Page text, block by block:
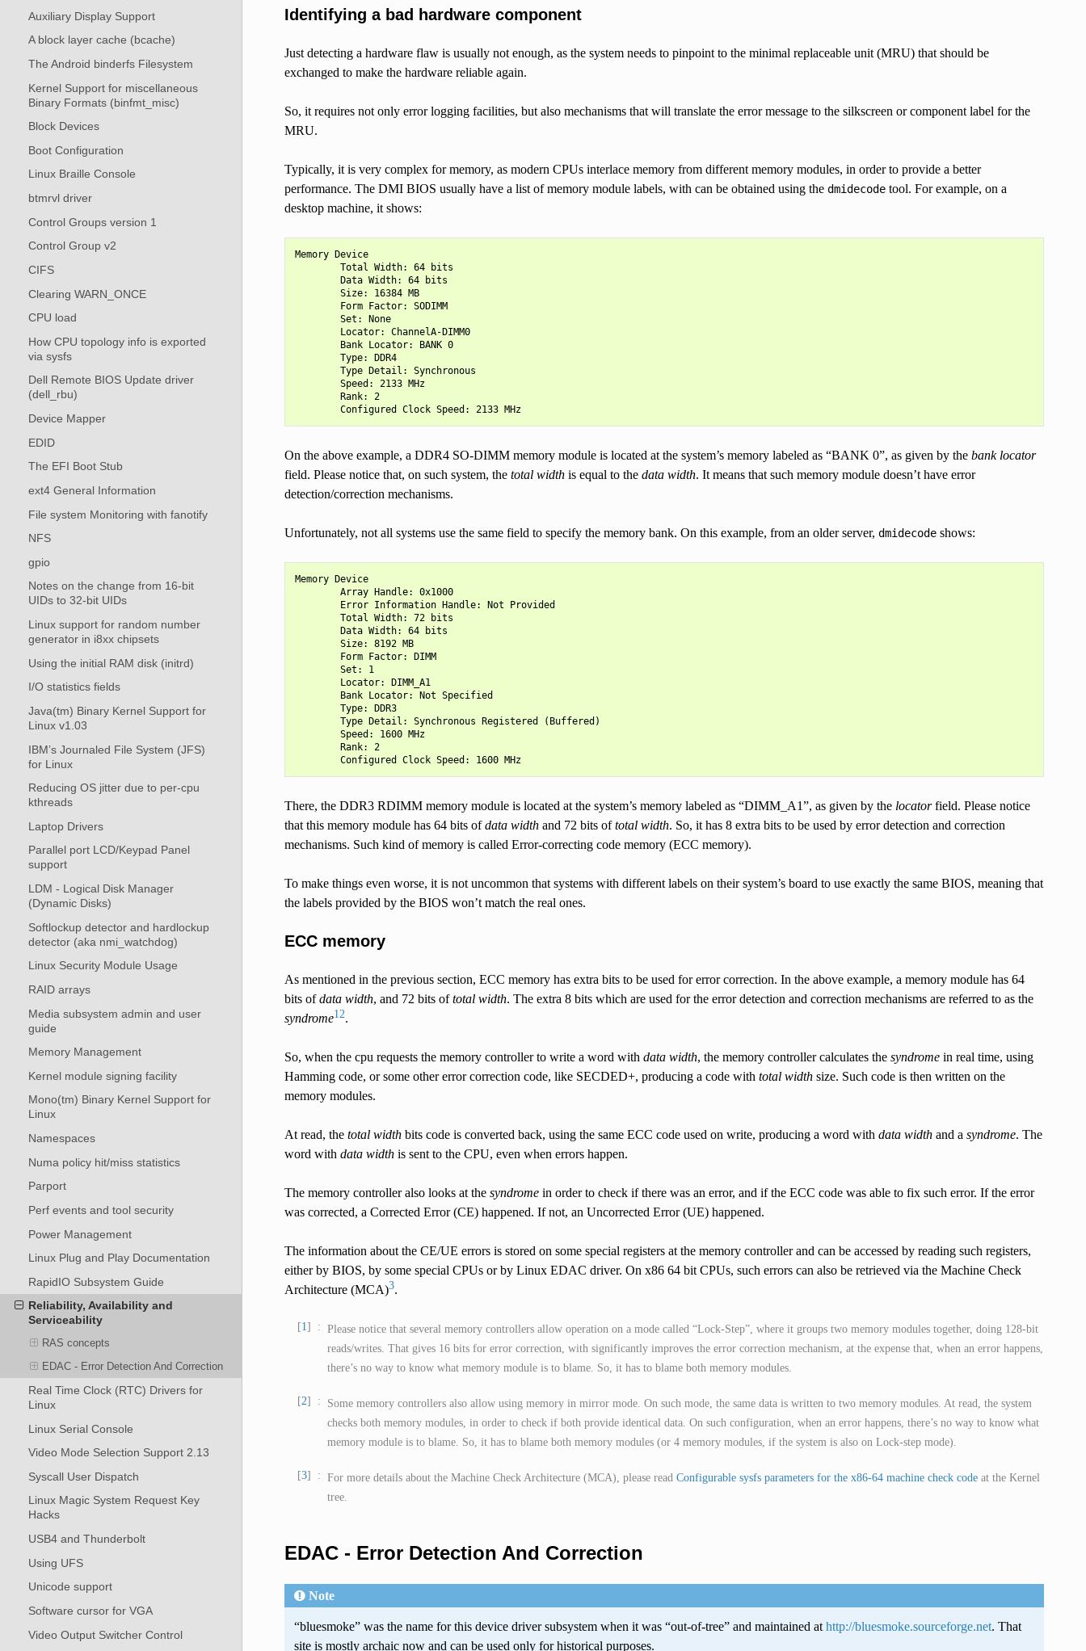
Auxiliary Display Support
A block layer cache (bcache)
The Android binderfs Filesystem
Kernel Support for miscellaneous
Binary Formats (binfmt_misc)
Block Devices
Boot Configuration
Linux Braille Console
btmrvl driver
Control Groups version 1
Control Group v2
CIFS
Clearing WARN_ONCE
CPU load
How CPU topology info is exported
via sysfs
Dell Remote BIOS Update driver
(dell_rbu)
Device Mapper
EDID
The EFI Boot Stub
ext4 General Information
File system Monitoring with fanotify
NFS
gpio
Notes on the change from 16-bit
UIDs to 32-bit UIDs
Linux support for random number
generator in i8xx chipsets
Using the initial RAM disk (initrd)
I/O statistics fields
Java(tm) Binary Kernel Support for
Linux v1.03
IBM’s Journaled File System (JFS)
for Linux
Reducing OS jitter due to per-cpu
kthreads
Laptop Drivers
Parallel port LCD/Keypad Panel
support
LDM - Logical Disk Manager
(Dynamic Disks)
Softlockup detector and hardlockup
detector (aka nmi_watchdog)
Linux Security Module Usage
RAID arrays
Media subsystem admin and user
guide
Memory Management
Kernel module signing facility
Mono(tm) Binary Kernel Support for
Linux
Namespaces
Numa policy hit/miss statistics
Parport
Perf events and tool security
Power Management
Linux Plug and Play Documentation
RapidIO Subsystem Guide
Reliability, Availability and
Serviceability
RAS concepts
EDAC - Error Detection And Correction
Real Time Clock (RTC) Drivers for
Linux
Linux Serial Console
Video Mode Selection Support 2.13
Syscall User Dispatch
Linux Magic System Request Key
Hacks
USB4 and Thunderbolt
Using UFS
Unicode support
Software cursor for VGA
Video Output Switcher Control
Identifying a bad hardware component
Just detecting a hardware flaw is usually not enough, as the system needs to pinpoint to the minimal replaceable unit (MRU) that should be
exchanged to make the hardware reliable again.
So, it requires not only error logging facilities, but also mechanisms that will translate the error message to the silkscreen or component label for the
MRU.
Typically, it is very complex for memory, as modern CPUs interlace memory from different memory modules, in order to provide a better
performance. The DMI BIOS usually have a list of memory module labels, with can be obtained using the dmidecodetool. For example, on a
desktop machine, it shows:
Memory Device
        Total Width: 64 bits
        Data Width: 64 bits
        Size: 16384 MB
        Form Factor: SODIMM
        Set: None
        Locator: ChannelA-DIMM0
        Bank Locator: BANK 0
        Type: DDR4
        Type Detail: Synchronous
        Speed: 2133 MHz
        Rank: 2
        Configured Clock Speed: 2133 MHz
On the above example, a DDR4 SO-DIMM memory module is located at the system’s memory labeled as “BANK 0”, as given by the bank locator
field. Please notice that, on such system, the total widthis equal to the data width. It means that such memory module doesn’t have error
detection/correction mechanisms.
Unfortunately, not all systems use the same field to specify the memory bank. On this example, from an older server, dmidecodeshows:
Memory Device
        Array Handle: 0x1000
        Error Information Handle: Not Provided
        Total Width: 72 bits
        Data Width: 64 bits
        Size: 8192 MB
        Form Factor: DIMM
        Set: 1
        Locator: DIMM_A1
        Bank Locator: Not Specified
        Type: DDR3
        Type Detail: Synchronous Registered (Buffered)
        Speed: 1600 MHz
        Rank: 2
        Configured Clock Speed: 1600 MHz
There, the DDR3 RDIMM memory module is located at the system’s memory labeled as “DIMM_A1”, as given by the locatorfield. Please notice
that this memory module has 64 bits ofdata widthand 72 bits oftotal width. So, it has 8 extra bits to be used by error detection and correction
mechanisms. Such kind of memory is called Error-correcting code memory (ECC memory).
To make things even worse, it is not uncommon that systems with different labels on their system’s board to use exactly the same BIOS, meaning that
the labels provided by the BIOS won’t match the real ones.
ECC memory
As mentioned in the previous section, ECC memory has extra bits to be used for error correction. In the above example, a memory module has 64
bits ofdata width, and 72 bits oftotal width. The extra 8 bits which are used for the error detection and correction mechanisms are referred to as the
syndrome12.
So, when the cpu requests the memory controller to write a word with data width, the memory controller calculates the syndromein real time, using
Hamming code, or some other error correction code, like SECDED+, producing a code with total widthsize. Such code is then written on the
memory modules.
At read, the total widthbits code is converted back, using the same ECC code used on write, producing a word with data widthand a syndrome. The
word with data widthis sent to the CPU, even when errors happen.
The memory controller also looks at the syndromein order to check if there was an error, and if the ECC code was able to fix such error. If the error
was corrected, a Corrected Error (CE) happened. If not, an Uncorrected Error (UE) happened.
The information about the CE/UE errors is stored on some special registers at the memory controller and can be accessed by reading such registers,
either by BIOS, by some special CPUs or by Linux EDAC driver. On x86 64 bit CPUs, such errors can also be retrieved via the Machine Check
Architecture (MCA)3.
1
Please notice that several memory controllers allow operation on a mode called “Lock-Step”, where it groups two memory modules together, doing 128-bit
reads/writes. That gives 16 bits for error correction, with significantly improves the error correction mechanism, at the expense that, when an error happens,
there’s no way to know what memory module is to blame. So, it has to blame both memory modules.
2
Some memory controllers also allow using memory in mirror mode. On such mode, the same data is written to two memory modules. At read, the system
checks both memory modules, in order to check if both provide identical data. On such configuration, when an error happens, there’s no way to know what
memory module is to blame. So, it has to blame both memory modules (or 4 memory modules, if the system is also on Lock-step mode).
3 For more details about the Machine Check Architecture (MCA), please read Configurable sysfs parameters for the x86-64 machine check codeat the Kernel
tree.
EDAC - Error Detection And Correction
Note
“bluesmoke” was the name for this device driver subsystem when it was “out-of-tree” and maintained at http://bluesmoke.sourceforge.net. That
site is mostly archaic now and can be used only for historical purposes.